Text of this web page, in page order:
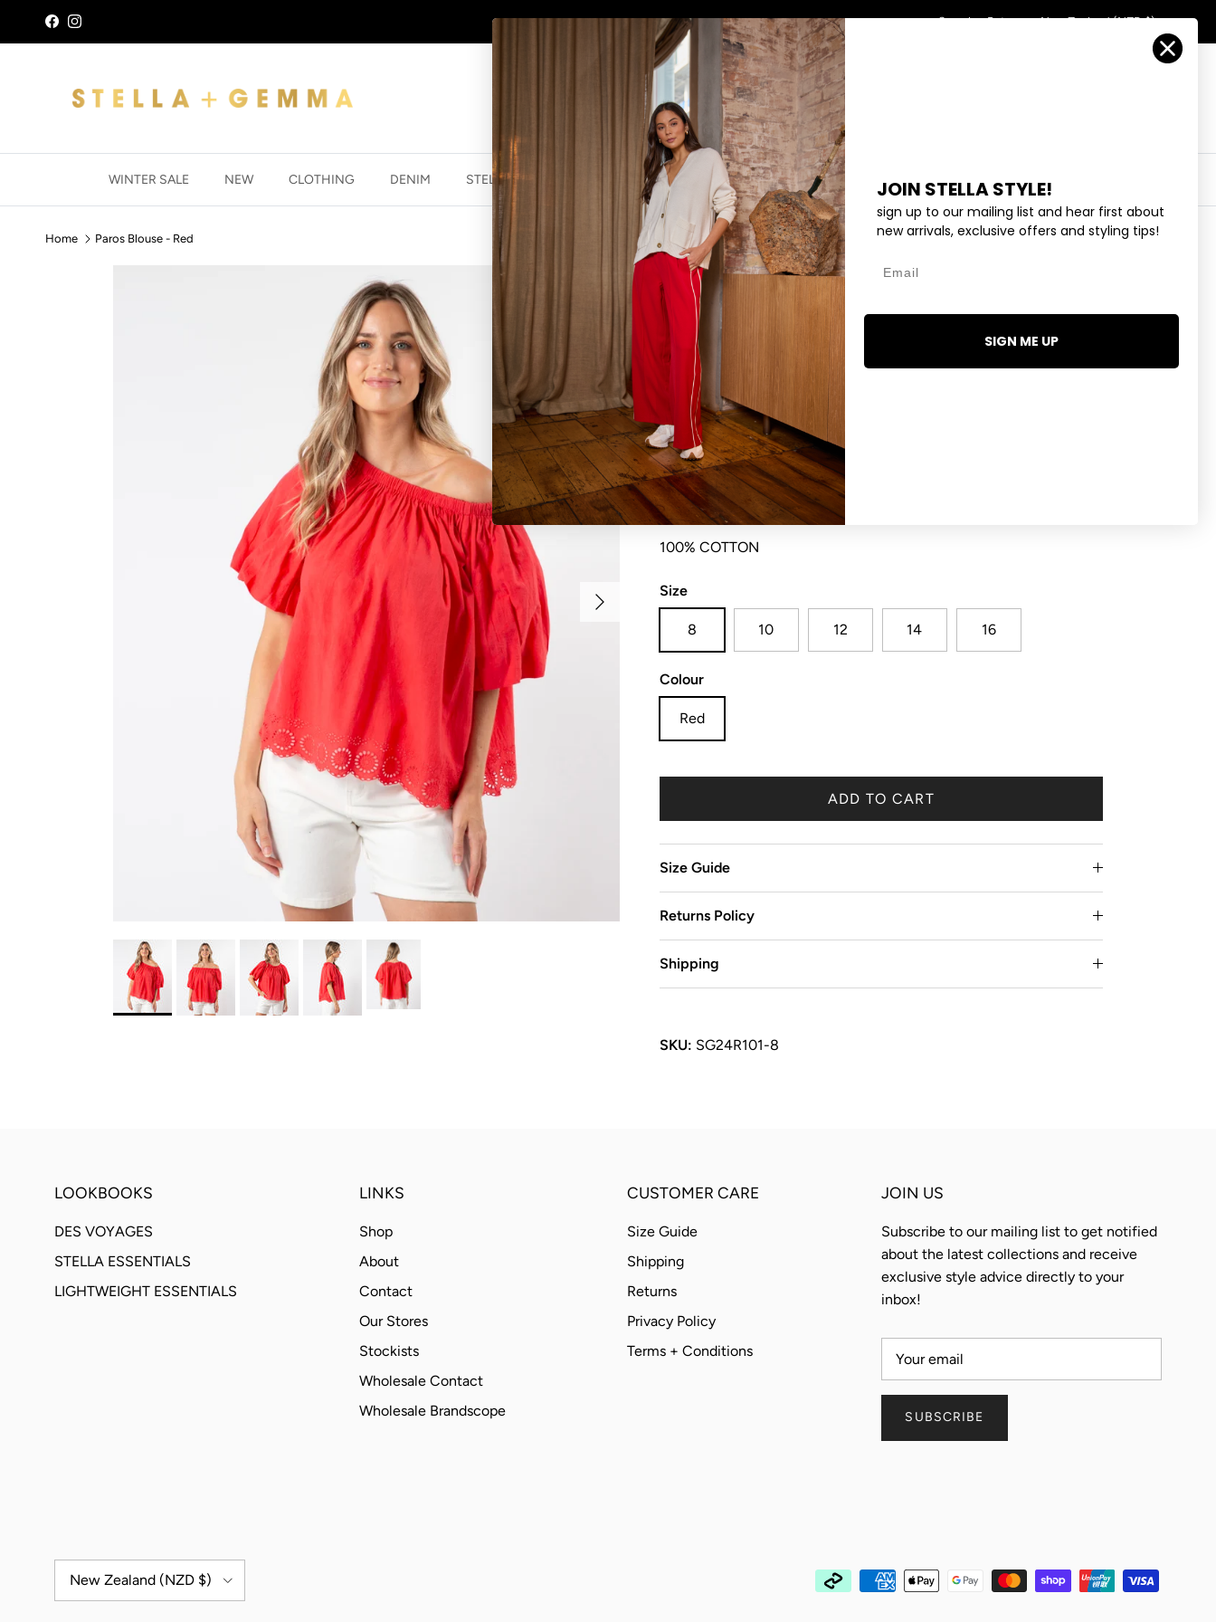
Skip to content
FacebookInstagram SHOPNEW JEWELLERYHERE Search Returns New Zealand (NZD $)
WINTER SALE NEW CLOTHING DENIM STELLA ESSENTIALS ACCESSORIES JEWELLERY EYEWEAR COLLECTIONS
Home Paros Blouse - Red
Next
PAROS BLOUSE - RED
$40.00 NZD $119.99
Elasticated gathered neckline blouse with broderie hem
100% COTTON
Size
8 10 12 14 16
Colour
Red
ADD TO CART
Size Guide
Returns Policy
Shipping
SKU: SG24R101-8
LOOKBOOKS
DES VOYAGES
STELLA ESSENTIALS
LIGHTWEIGHT ESSENTIALS
LINKS
Shop
About
Contact
Our Stores
Stockists
Wholesale Contact
Wholesale Brandscope
CUSTOMER CARE
Size Guide
Shipping
Returns
Privacy Policy
Terms + Conditions
JOIN US
Subscribe to our mailing list to get notified
about the latest collections and receive
exclusive style advice directly to your
inbox!
SUBSCRIBE
New Zealand (NZD $)
JOIN STELLA STYLE!
sign up to our mailing list and hear first about
new arrivals, exclusive offers and styling tips!
SIGN ME UP